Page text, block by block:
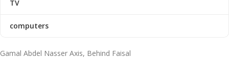
TV
computers
Gamal Abdel Nasser Axis, Behind Faisal